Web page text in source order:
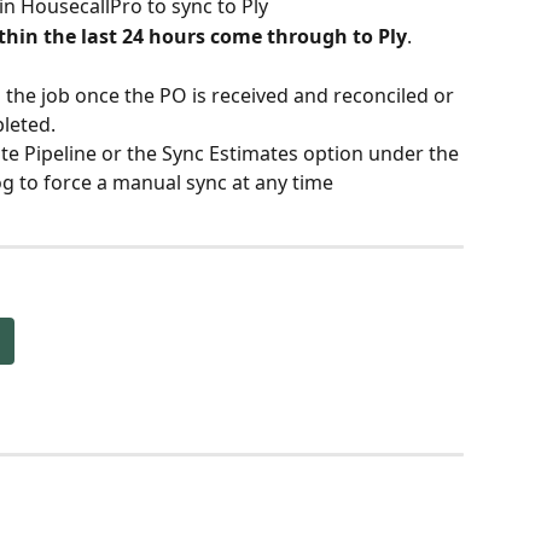
HousecallPro to sync to Ply
the last 24 hours come through to Ply.
job once the PO is received and reconciled or
Pipeline or the Sync Estimates option under the
to force a manual sync at any time